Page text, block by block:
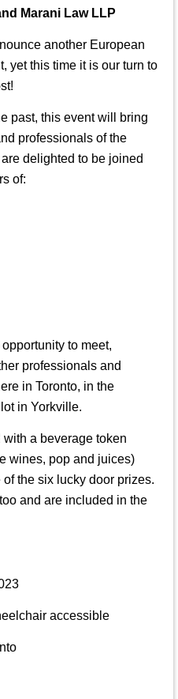
Marani Law LLP
another European
yet this time it is our turn to
past, this event will bring
professionals of the
delighted to be joined
of:
to meet,
professionals and
in Toronto, in the
in Yorkville.
a beverage token
wines, pop and juices)
the six lucky door prizes.
and are included in the
accessible